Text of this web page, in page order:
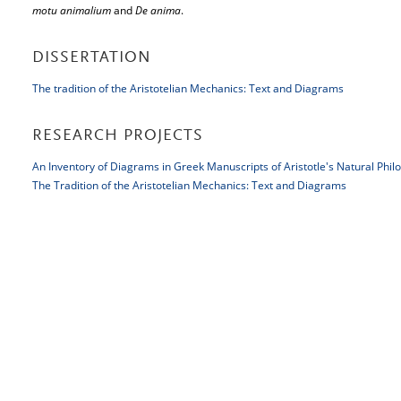
motu animaliumandDe anima.
DISSERTATION
The tradition of the Aristotelian Mechanics: Text and Diagrams
RESEARCH PROJECTS
An Inventory of Diagrams in Greek Manuscripts of Aristotle's Natural
The Tradition of the Aristotelian Mechanics: Text and Diagrams